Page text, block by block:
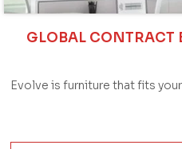
GLOBAL CONTRACT
Evolve is furniture that fits